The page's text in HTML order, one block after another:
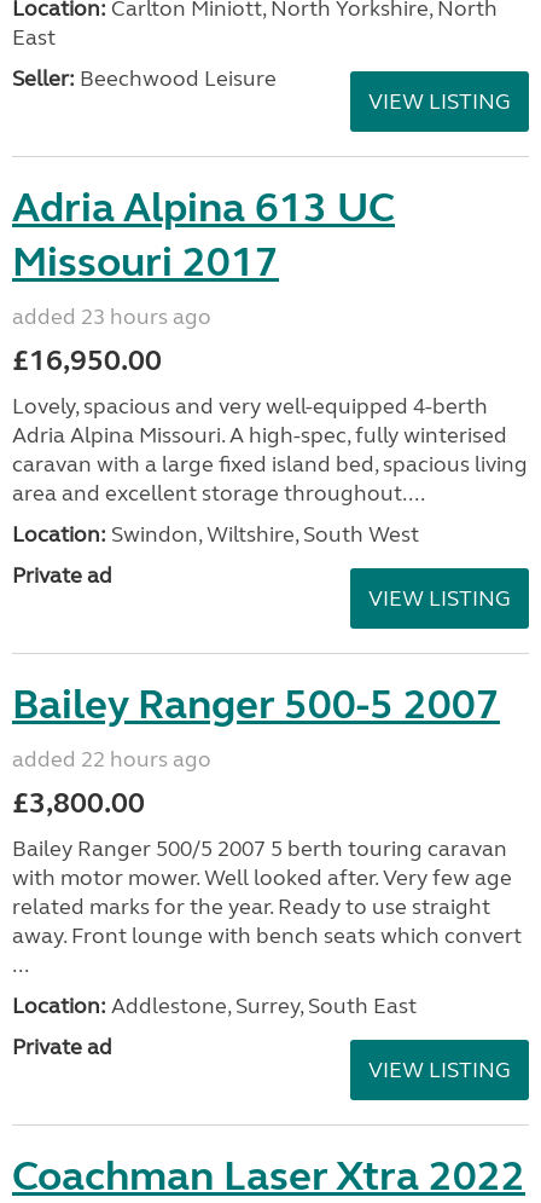
Location: Carlton Miniott, North Yorkshire, North
East
Seller: Beechwood Leisure
VIEW LISTING
Adria Alpina 613 UC
Missouri 2017
added 23 hours ago
£16,950.00
Lovely, spacious and very well-equipped 4-berth
Adria Alpina Missouri. A high-spec, fully winterised
caravan with a large fixed island bed, spacious living
area and excellent storage throughout....
Location: Swindon, Wiltshire, South West
Private ad
VIEW LISTING
Bailey Ranger 500-5 2007
added 22 hours ago
£3,800.00
Bailey Ranger 500/5 2007 5 berth touring caravan
with motor mower. Well looked after. Very few age
related marks for the year. Ready to use straight
away. Front lounge with bench seats which convert
...
Location: Addlestone, Surrey, South East
Private ad
VIEW LISTING
Coachman Laser Xtra 2022